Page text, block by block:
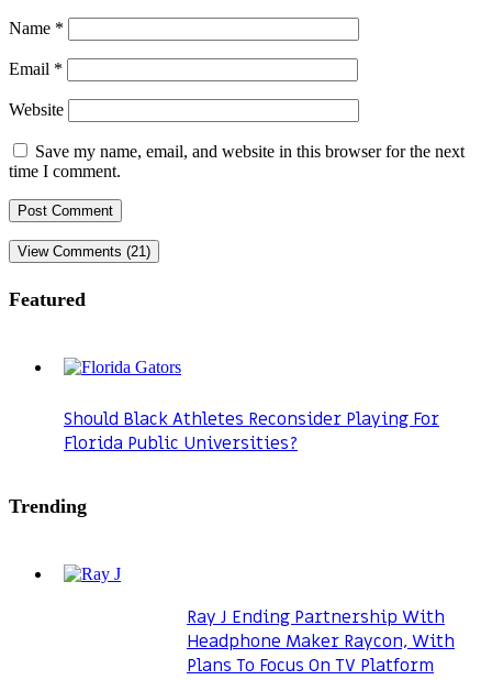
Name *
Email *
Website
Save my name, email, and website in this browser for the next
time I comment.
View Comments (21)
Featured
Should Black Athletes Reconsider Playing For
Florida Public Universities?
Trending
Ray J Ending Partnership With
Headphone Maker Raycon, With
Plans To Focus On TV Platform